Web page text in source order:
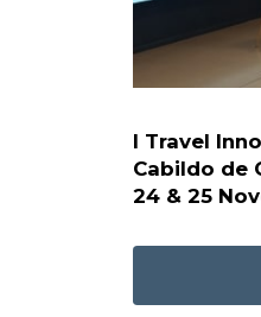
I Travel
Cabildo de
24 & 25